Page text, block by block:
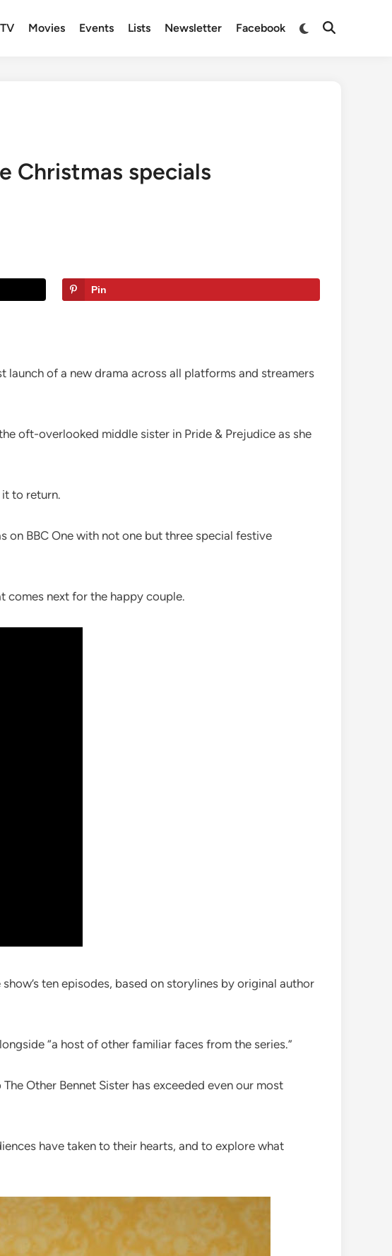
TV Movies Events Lists Newsletter Facebook
Switch
Open
Christmas specials
Pin
launch of a new drama across all platforms and streamers
oft-overlooked middle sister in Pride & Prejudice as she
it to return.
on BBC One with not one but three special festive
comes next for the happy couple.
ten episodes, based on storylines by original author
“a host of other familiar faces from the series.”
Other Bennet Sister has exceeded even our most
have taken to their hearts, and to explore what